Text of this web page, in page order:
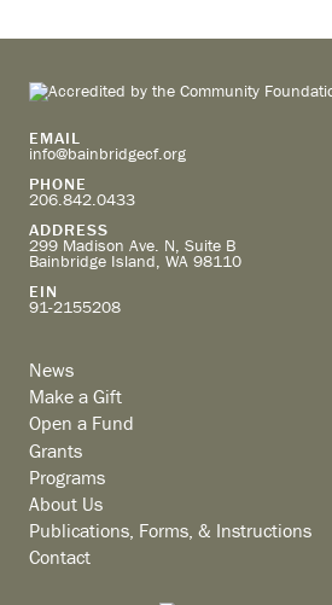
EMAIL
info@bainbridgecf.org
PHONE
206.842.0433
ADDRESS
299 Madison Ave. N, Suite B
Bainbridge Island, WA 98110
EIN
91-2155208
News
Make a Gift
Open a Fund
Grants
Programs
About Us
Publications, Forms, & Instructions
Contact